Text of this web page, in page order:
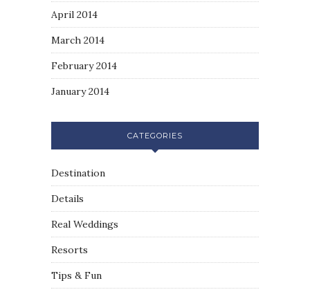
April 2014
March 2014
February 2014
January 2014
CATEGORIES
Destination
Details
Real Weddings
Resorts
Tips & Fun